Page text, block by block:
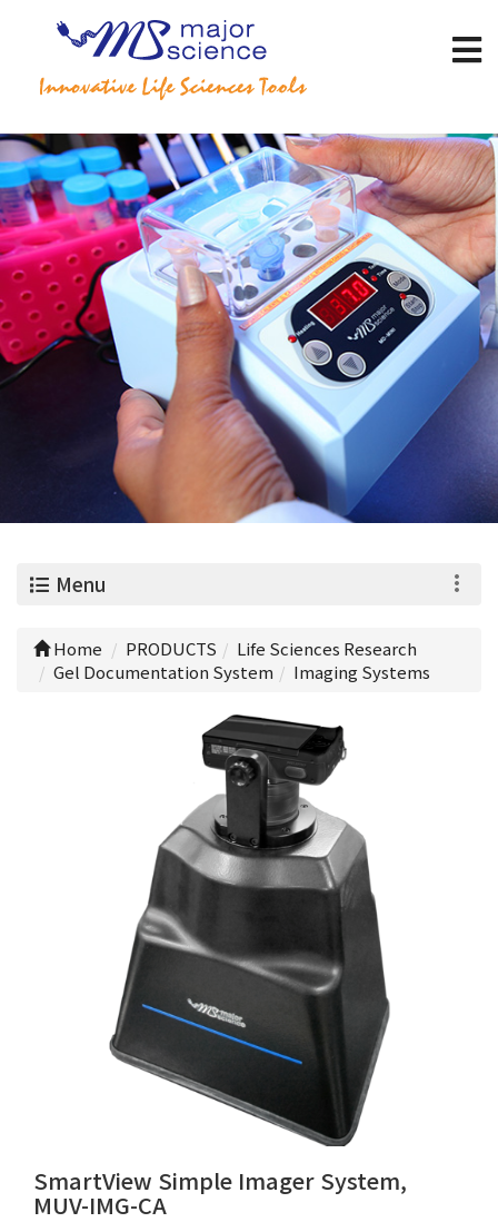
Menu
Home PRODUCTS
Life Sciences Research
Gel Documentation System
Imaging Systems
SmartView Simple Imager System,
MUV-IMG-CA